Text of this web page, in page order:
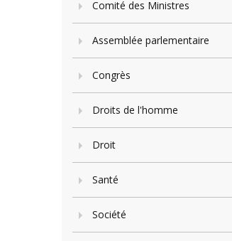
Comité des Ministres
Assemblée parlementaire
Congrès
Droits de l'homme
Droit
Santé
Société